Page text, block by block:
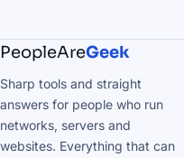
PeopleAreGeek
Sharp tools and straight
answers for people who run
networks, servers and
websites. Everything that can